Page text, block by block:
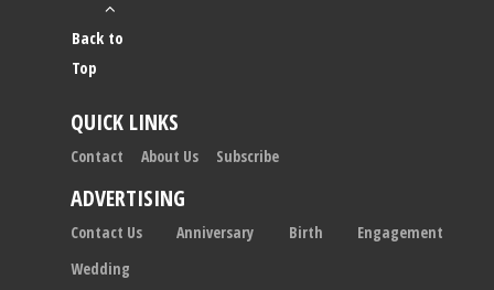
Back to
Top
QUICK LINKS
Contact About Us Subscribe
ADVERTISING
Contact Us Anniversary Birth
Engagement
Wedding